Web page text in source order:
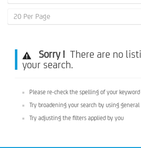
20 Per Page
Sorry ! There are no
your search.
Please re-check the spelling of your keyword
Try broadening your search by using
Try adjusting the filters applied by you